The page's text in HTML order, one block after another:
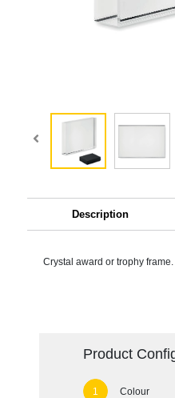
Description
Crystal award or trophy
Product
Colour